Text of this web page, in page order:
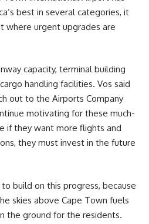
best in several categories, it
where urgent upgrades are
capacity, terminal building
handling facilities. Vos said
out to the Airports Company
motivating for these much-
if they want more flights and
they must invest in the future
build on this progress, because
skies above Cape Town fuels
the ground for the residents.